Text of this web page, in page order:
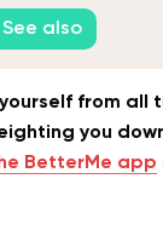
And Dessert
See also
from all
you
BetterMe app